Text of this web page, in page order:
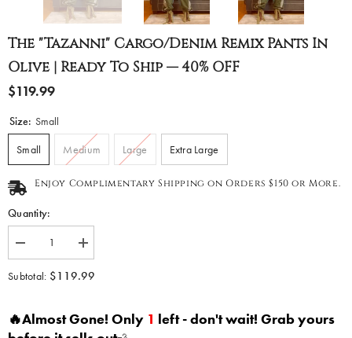
The "Tazanni" Cargo/Denim Remix Pants In
Olive | Ready To Ship — 40% OFF
$119.99
Size: Small
Small Medium Large Extra Large
Enjoy Complimentary Shipping on Orders $150 or More.
Quantity:
Decrease
quantity
for
The
Remix
Pants
Increase
quantity
for
The
Remix
Pants
Subtotal: $119.99
🔥Almost Gone! Only 1 left - don't wait! Grab yours